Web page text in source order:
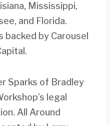
Mississippi,
and Florida.
backed by Carousel
Sparks of Bradley
legal
All Around